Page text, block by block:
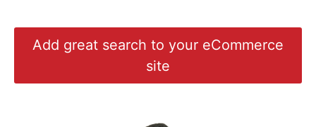
Add great search to your eCommerce
site